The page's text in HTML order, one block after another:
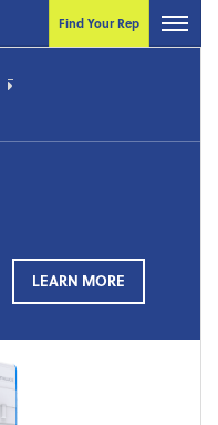
Find Your Rep
LEARN MORE